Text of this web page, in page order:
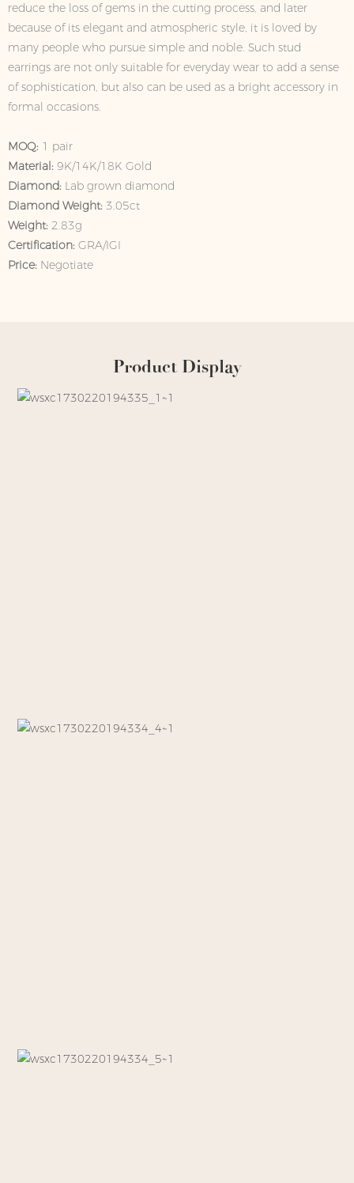
reduce the loss of gems in the cutting process, and later
because of its elegant and atmospheric style, it is loved by
many people who pursue simple and noble. Such stud
earrings are not only suitable for everyday wear to add a sense
of sophistication, but also can be used as a bright accessory in
formal occasions.
MOQ: 1 pair
Material: 9K/14K/18K Gold
Diamond: Lab grown diamond
Diamond Weight: 3.05ct
Weight: 2.83g
Certification: GRA/IGI
Price: Negotiate
Product Display